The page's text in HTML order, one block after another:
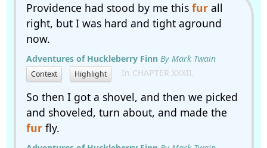
Providence had stood by me this furall
right, but I was hard and tight aground
now.
Adventures of Huckleberry Finn By Mark Twain
Context Highlight In CHAPTER XXXII.
So then I got a shovel, and then we picked
and shoveled, turn about, and made the
furfly.